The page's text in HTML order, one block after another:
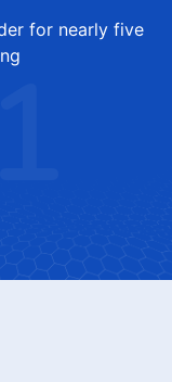
for nearly five